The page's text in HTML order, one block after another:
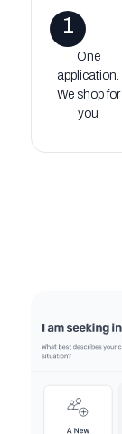
1
One
application.
We shop for
you